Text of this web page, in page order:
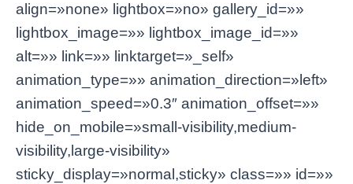
align=»none» lightbox=»no» gallery_id=»»
lightbox_image=»» lightbox_image_id=»»
alt=»» link=»» linktarget=»_self»
animation_type=»» animation_direction=»left»
animation_speed=»0.3″ animation_offset=»»
hide_on_mobile=»small-visibility,medium-
visibility,large-visibility»
sticky_display=»normal,sticky» class=»» id=»»